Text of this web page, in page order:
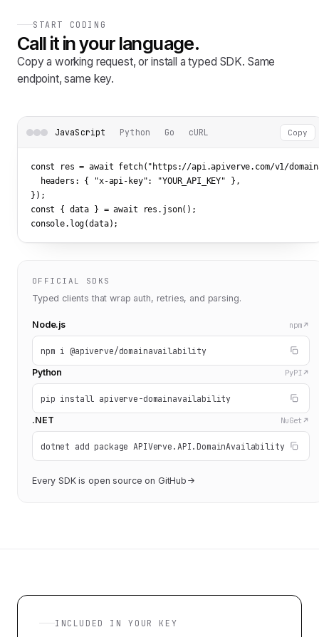
START CODING
Call it in your language.
Copy a working request, or install a typed SDK. Same
endpoint, same key.
JavaScript Python Go cURL Copy
const res = await fetch( "https://api.apiverve.com/v1/
  headers: {
"x-api-key": "YOUR_API_KEY" },
});
const { data } = await res.json();
console.log(data);
OFFICIAL SDKS
Typed clients that wrap auth, retries, and parsing.
Node.js npm
npm i @apiverve/domainavailability
Python PyPI
pip install apiverve-domainavailability
.NET NuGet
dotnet add package APIVerve.API.DomainAvailability
Every SDK is open source on GitHub
INCLUDED IN YOUR KEY